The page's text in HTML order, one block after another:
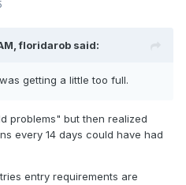
floridarob said:
getting a little too full.
problems" but then realized
every 14 days could have had
entry requirements are